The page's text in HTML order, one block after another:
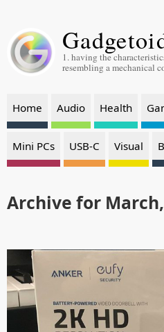
1. having the
resembling a mechanical
Home Audio Health
Mini PCs USB-C Visual
Archive for March,